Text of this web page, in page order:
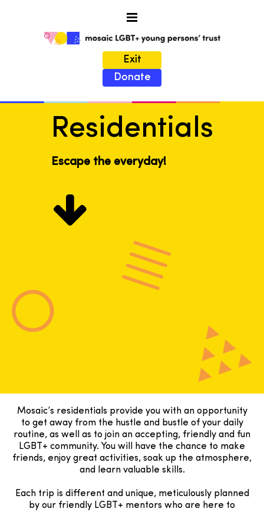
Exit
Donate
Residentials
Escape the everyday!

Mosaic’s residentials provide you with an opportunity
to get away from the hustle and bustle of your daily
routine, as well as to join an accepting, friendly and fun
LGBT+ community. You will have the chance to make
friends, enjoy great activities, soak up the atmosphere,
and learn valuable skills.
Each trip is different and unique, meticulously planned
by our friendly LGBT+ mentors who are here to